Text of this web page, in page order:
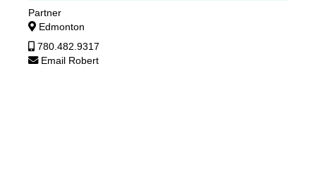
Partner
Edmonton
780.482.9317
Email Robert